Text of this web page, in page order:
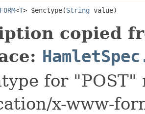
<T> $enctype(String value)
copied
for
x-www-